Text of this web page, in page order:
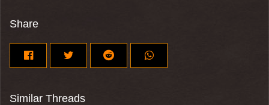
Share
Similar Threads